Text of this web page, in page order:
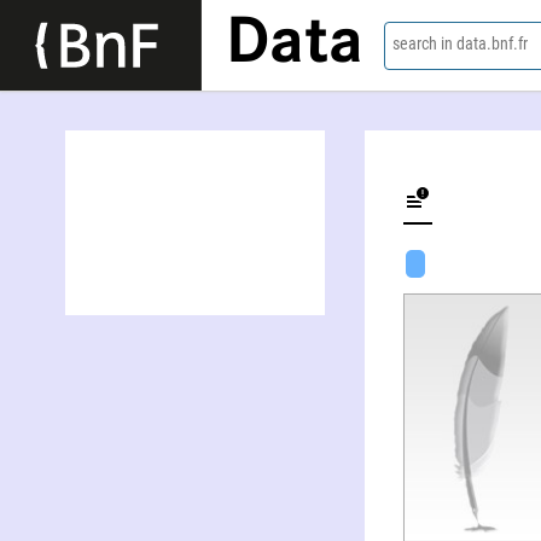
Data search in data.bnf.fr